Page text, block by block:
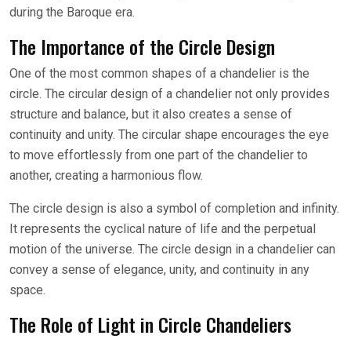
during the Baroque era.
The Importance of the Circle Design
One of the most common shapes of a chandelier is the
circle. The circular design of a chandelier not only provides
structure and balance, but it also creates a sense of
continuity and unity. The circular shape encourages the eye
to move effortlessly from one part of the chandelier to
another, creating a harmonious flow.
The circle design is also a symbol of completion and infinity.
It represents the cyclical nature of life and the perpetual
motion of the universe. The circle design in a chandelier can
convey a sense of elegance, unity, and continuity in any
space.
The Role of Light in Circle Chandeliers